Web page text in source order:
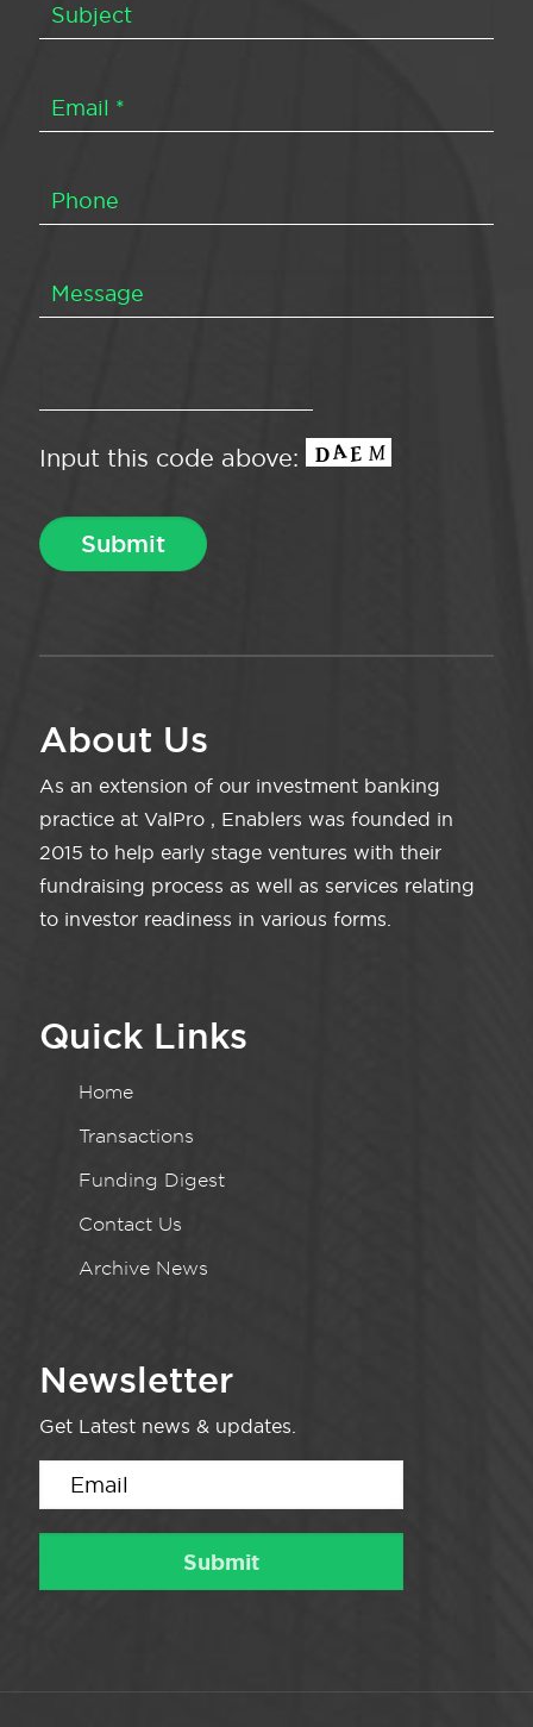
Input this code above:
About Us
As an extension of our investment banking
practice at ValPro , Enablers was founded in
2015 to help early stage ventures with their
fundraising process as well as services relating
to investor readiness in various forms.
Quick Links
Home
Transactions
Funding Digest
Contact Us
Archive News
Newsletter
Get Latest news & updates.